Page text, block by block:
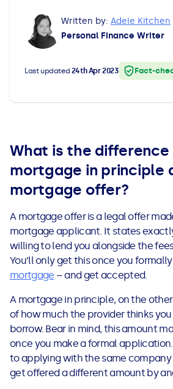
All Loans
Guides
Secured Loan on Joint Mortgage
Extending a Loan
Getting a Loan on Benefits
Can't Afford Repayments
Remortgage or Secured Loan
See all loans guides
See all car finance guides
Mortgages with Bad Credit
How Does Remortgaging Work?
Written by: Adele Kitchen
Personal Finance Writer
Last updated 24th Apr 2023 Fact-
What is the
mortgage in principle
mortgage offer?
A mortgage offer is a legal offer
mortgage applicant. It states
willing to lend you alongside the
You’ll only get this once you formally
mortgage – and get accepted.
A mortgage in principle, on the
of how much the provider thinks
borrow. Bear in mind, this amount
once you make a formal application.
to applying with the same
get offered a different amount by